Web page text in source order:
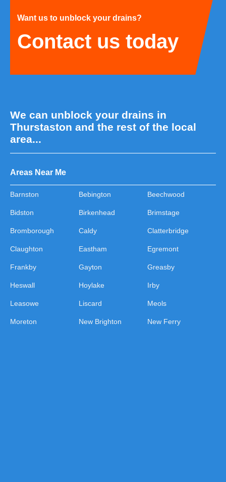
Want us to unblock your drains?
Contact us today
We can unblock your drains in
Thurstaston and the rest of the local
area...
Areas Near Me
Barnston Bebington Beechwood
Bidston Birkenhead Brimstage
Bromborough Caldy Clatterbridge
Claughton Eastham Egremont
Frankby Gayton Greasby
Heswall Hoylake Irby
Leasowe Liscard Meols
Moreton New Brighton New Ferry